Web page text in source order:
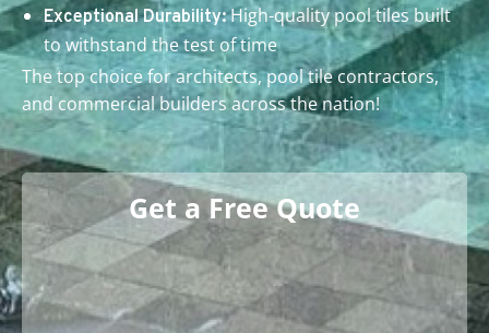
Exceptional Durability:High-quality pool tiles built
to withstand the test of time
The top choice for architects, pool tile contractors,
and commercial builders across the nation!
Get a Free Quote